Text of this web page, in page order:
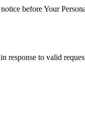
before Your
to valid